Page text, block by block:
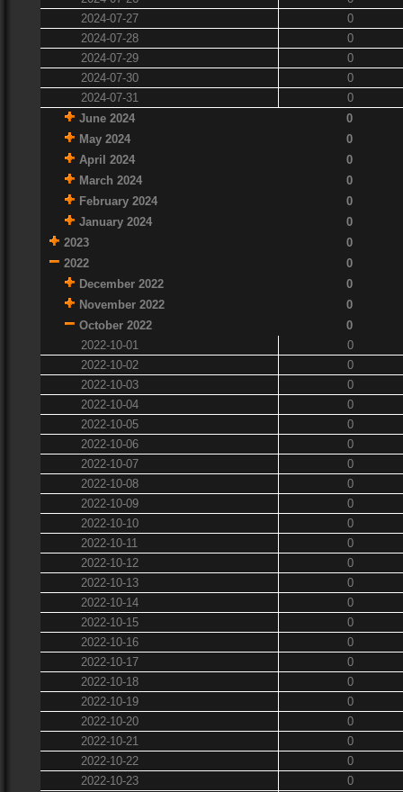
2024-07-27
0
2024-07-28
0
2024-07-29
0
2024-07-30
0
2024-07-31
0
June 2024
0
May 2024
0
April 2024
0
March 2024
0
February 2024
0
January 2024
0
2023
0
2022
0
December 2022
0
November 2022
0
October 2022
0
2022-10-01
0
2022-10-02
0
2022-10-03
0
2022-10-04
0
2022-10-05
0
2022-10-06
0
2022-10-07
0
2022-10-08
0
2022-10-09
0
2022-10-10
0
2022-10-11
0
2022-10-12
0
2022-10-13
0
2022-10-14
0
2022-10-15
0
2022-10-16
0
2022-10-17
0
2022-10-18
0
2022-10-19
0
2022-10-20
0
2022-10-21
0
2022-10-22
0
2022-10-23
0